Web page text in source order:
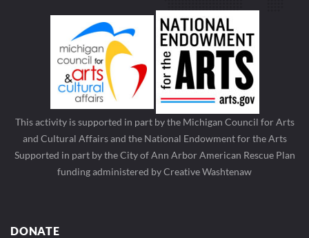
This activity is supported in part by the Michigan Council for Arts
and Cultural Affairs and the National Endowment for the Arts
Supported in part by the City of Ann Arbor American Rescue Plan
funding administered by Creative Washtenaw
DONATE